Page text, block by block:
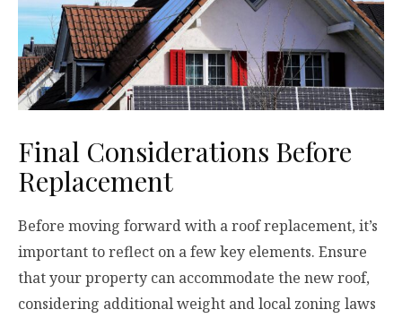
Final Considerations Before
Replacement
Before moving forward with a roof replacement, it’s
important to reflect on a few key elements. Ensure
that your property can accommodate the new roof,
considering additional weight and local zoning laws